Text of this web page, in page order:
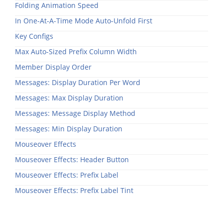
Folding Animation Speed
In One-At-A-Time Mode Auto-Unfold First
Key Configs
Max Auto-Sized Prefix Column Width
Member Display Order
Messages: Display Duration Per Word
Messages: Max Display Duration
Messages: Message Display Method
Messages: Min Display Duration
Mouseover Effects
Mouseover Effects: Header Button
Mouseover Effects: Prefix Label
Mouseover Effects: Prefix Label Tint